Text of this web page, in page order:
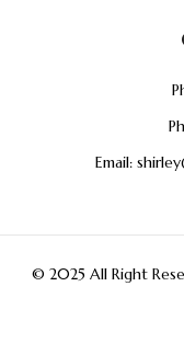
Email:
© 2025 All Right